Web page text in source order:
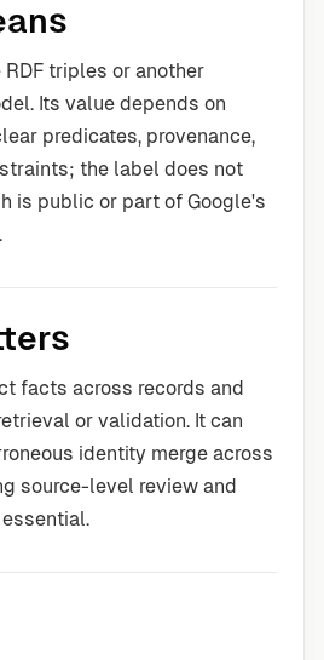
triples or another
Its value depends on
predicates, provenance,
the label does not
is public or part of Google's
.
facts across records and
or validation. It can
identity merge across
source-level review and